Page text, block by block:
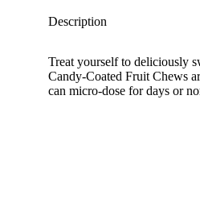
Description
Treat yourself to deliciously
Candy-Coated Fruit Chews
can micro-dose for days or